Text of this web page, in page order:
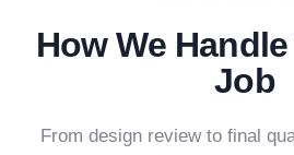
How We
Job
From design review to final